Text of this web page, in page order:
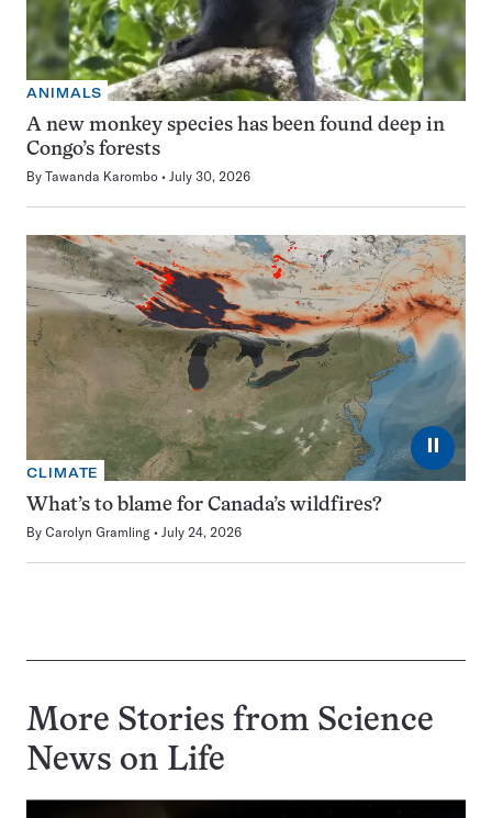
ANIMALS
A new monkey species has been found deep in
Congo’s forests
By Tawanda Karombo July 30, 2026
⏸
CLIMATE
What’s to blame for Canada’s wildfires?
By Carolyn Gramling July 24, 2026
More Stories from Science
News on Life